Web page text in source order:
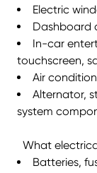
Electric
Dashboard
In-car
touchscreen,
Air
Alternator,
system
What
Batteries,